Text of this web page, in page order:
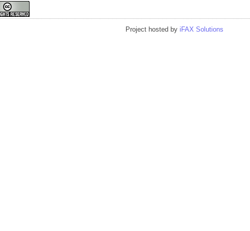
Project hosted by iFAX Solutions